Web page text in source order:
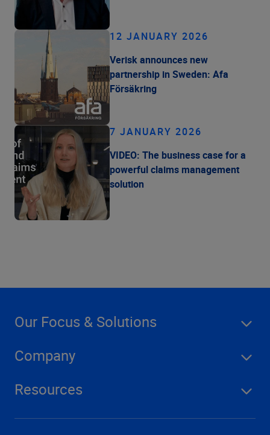
12 JANUARY 2026
Verisk announces new
partnership in Sweden: Afa
Försäkring
7 JANUARY 2026
VIDEO: The business case for a
powerful claims management
solution
Our Focus & Solutions
Company
Resources